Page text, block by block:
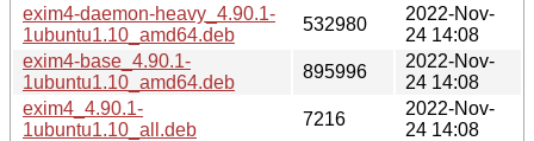
exim4-daemon-heavy_4.90.1-
1ubuntu1.10_amd64.deb
532980
2022-Nov-
24 14:08
exim4-base_4.90.1-
1ubuntu1.10_amd64.deb
895996
2022-Nov-
24 14:08
exim4_4.90.1-
1ubuntu1.10_all.deb
7216
2022-Nov-
24 14:08